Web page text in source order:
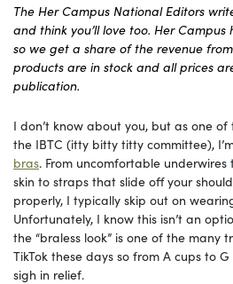
The Her Campus National Editors
and think you’ll love too. Her
so we get a share of the revenue
products are in stock and all prices
publication.
I don’t know about you, but as one
the IBTC (itty bitty titty committee),
bras. From uncomfortable
skin to straps that slide off your
properly, I typically skip out on
Unfortunately, I know this isn’t an
the “braless look” is one of the many
TikTok these days so from A cups to
sigh in relief.